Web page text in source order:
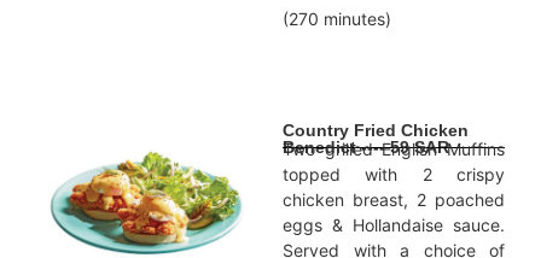
(270 minutes)
Country Fried Chicken
Benedict ---- 59 SAR
Two grilled English Muffins
topped with 2 crispy
chicken breast, 2 poached
eggs & Hollandaise sauce.
Served with a choice of